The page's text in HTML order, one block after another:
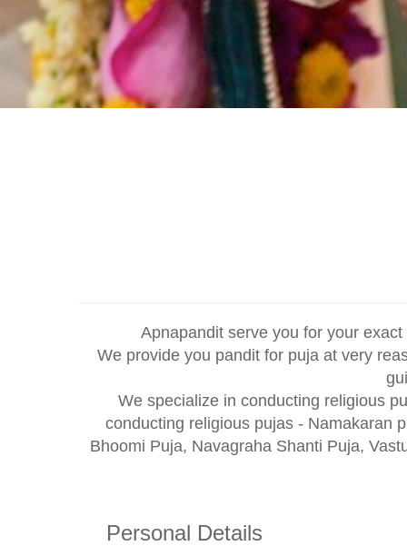
Apnapandit serve you for your
We provide you pandit for puja at very
We specialize in conducting religious
conducting religious pujas - Namakaran
Bhoomi Puja, Navagraha Shanti Puja,
Personal Details